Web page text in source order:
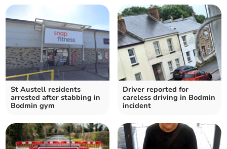
St Austell residents
arrested after stabbing in
Bodmin gym
Driver reported for
careless driving in Bodmin
incident